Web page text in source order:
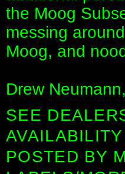
the Moog
messing
Moog, and
Drew
SEE
POSTED BY